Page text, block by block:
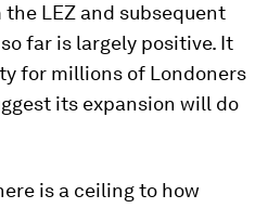
LEZ and subsequent
far is largely positive. It
for millions of Londoners
its expansion will do
is a ceiling to how